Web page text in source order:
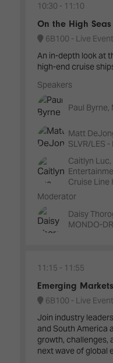
10:30
11:10
On the High Seas
6B100 - Live
An in-depth look at
high-end cruise
Speakers
Paul
Matt
SLVR/LES
Caitlyn
Cruise Line
Moderator
Daisy
MONDO-DR
11:15
11:55
Emerging Markets
6B100 - Live
Join industry
and South America
growth, challenges,
next wave of global